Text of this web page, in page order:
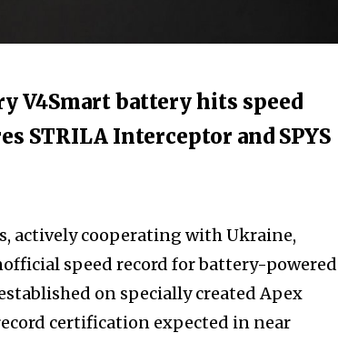
V4Smart battery hits speed
STRILA Interceptor and SPYS
actively cooperating with Ukraine,
speed record for battery-powered
on specially created Apex
certification expected in near